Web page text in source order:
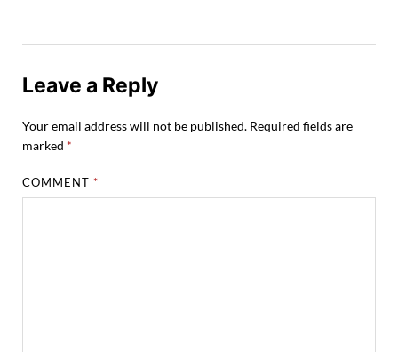
Leave a Reply
Your email address will not be published. Required fields are
marked *
COMMENT*